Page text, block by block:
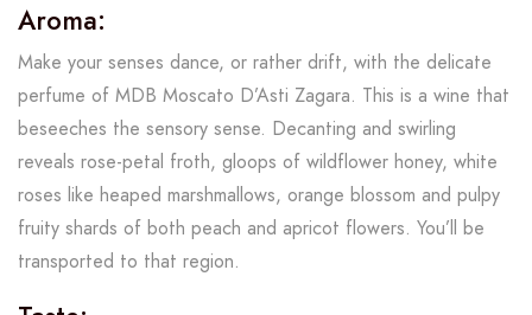
Aroma:
Make your senses dance, or rather drift, with the delicate
perfume of MDB Moscato D’Asti Zagara. This is a wine that
beseeches the sensory sense. Decanting and swirling
reveals rose-petal froth, gloops of wildflower honey, white
roses like heaped marshmallows, orange blossom and pulpy
fruity shards of both peach and apricot flowers. You’ll be
transported to that region.